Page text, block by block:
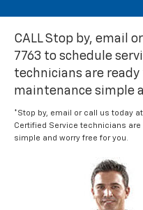
CALL Stop by, email
7763 to schedule
technicians are
maintenance simple
*Stop by, email or call us today
Certified Service technicians
simple and worry free for you.